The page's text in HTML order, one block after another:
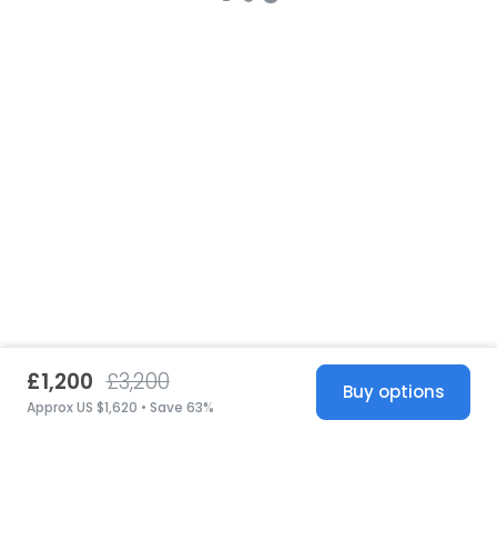
£1,200 £3,200
Approx US $1,620 • Save 63%
Buy options